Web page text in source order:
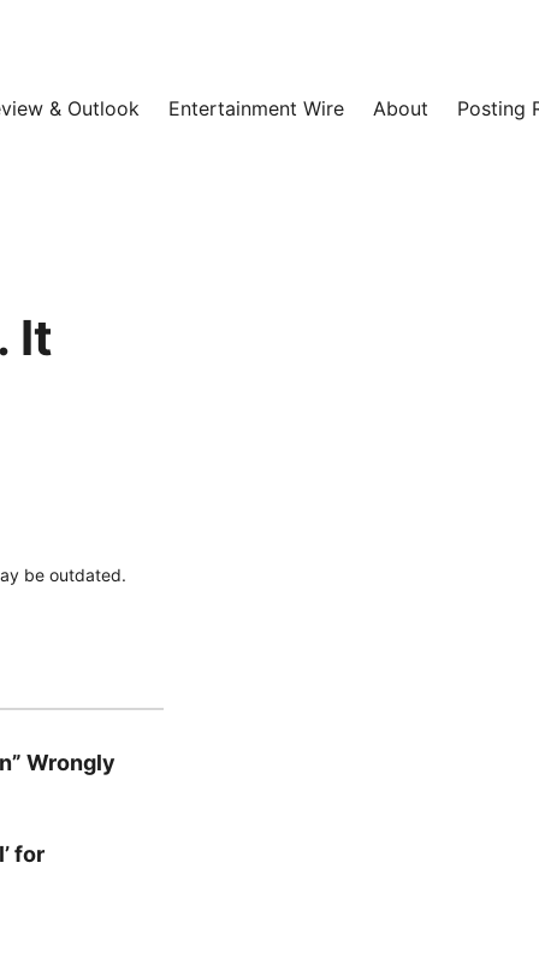
& Outlook Entertainment Wire About Posting
It
be outdated.
Wrongly
for